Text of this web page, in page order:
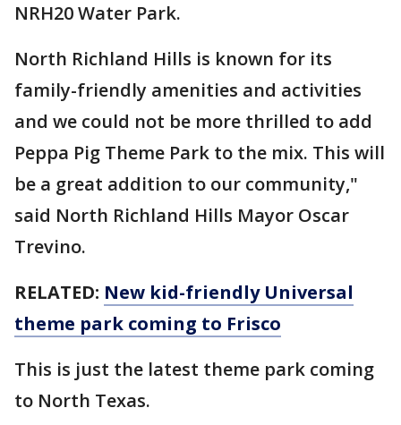
NRH20 Water Park.
North Richland Hills is known for its
family-friendly amenities and activities
and we could not be more thrilled to add
Peppa Pig Theme Park to the mix. This will
be a great addition to our community,"
said North Richland Hills Mayor Oscar
Trevino.
RELATED: New kid-friendly Universal
theme park coming to Frisco
This is just the latest theme park coming
to North Texas.